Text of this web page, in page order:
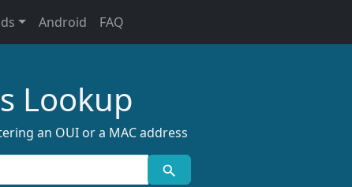
Android FAQ
Lookup
an OUI or a MAC address